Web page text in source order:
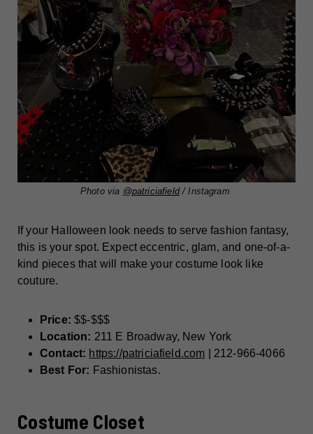
Photo via @patriciafield/ Instagram
If your Halloween look needs to serve fashion fantasy,
this is your spot. Expect eccentric, glam, and one-of-a-
kind pieces that will make your costume look like
couture.
Price:$$-$$$
Location: 211 E Broadway, New York
Contact: https://patriciafield.com | 212-966-4066
Best For: Fashionistas.
Costume Closet